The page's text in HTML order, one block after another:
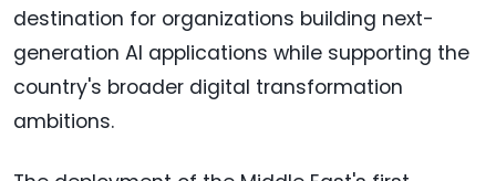
destination for organizations building next-
generation AI applications while supporting the
country's broader digital transformation
ambitions.